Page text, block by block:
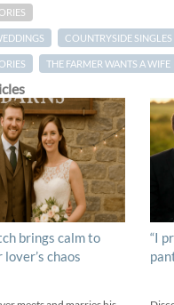
COUNTRYSIDE SINGLES
THE FARMER WANTS A WIFE
brings calm to
lover’s chaos
“I